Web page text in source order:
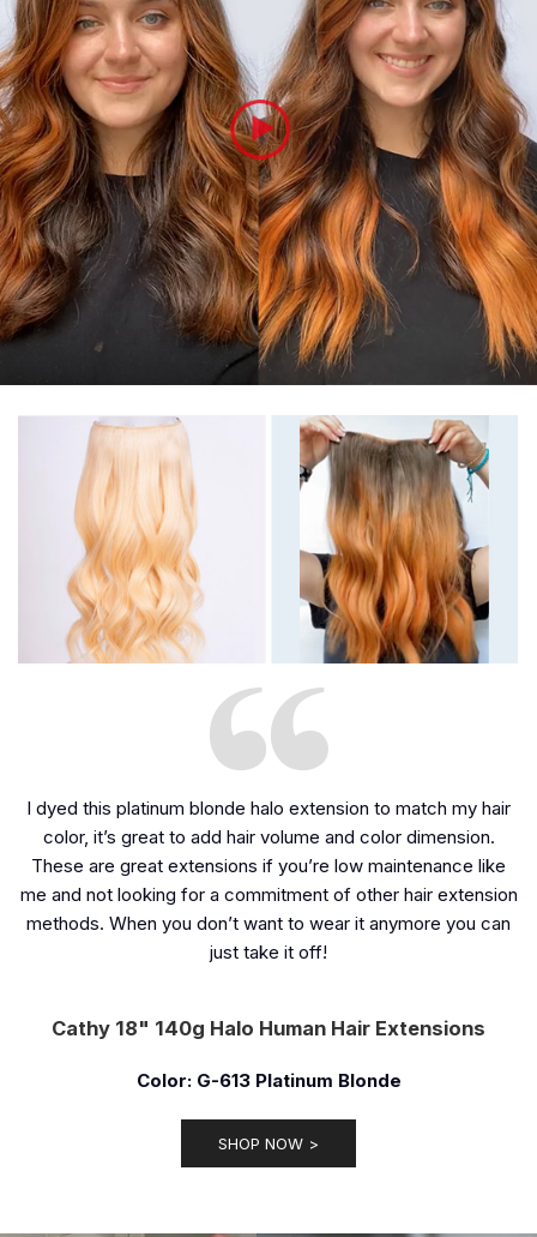
I dyed this platinum blonde halo extension to match my hair
color, it’s great to add hair volume and color dimension.
These are great extensions if you’re low maintenance like
me and not looking for a commitment of other hair extension
methods. When you don’t want to wear it anymore you can
just take it off!
Cathy 18" 140g Halo Human Hair Extensions
Color: G-613 Platinum Blonde
SHOP NOW >